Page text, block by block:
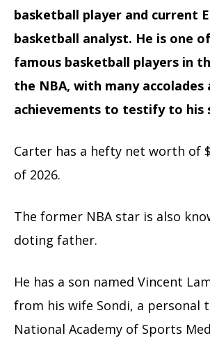
basketball player and current
basketball analyst. He is one
famous basketball players in
the NBA, with many accolades
achievements to testify to his
Carter has a hefty net worth of
of 2026.
The former NBA star is also
doting father.
He has a son named Vincent
from his wife Sondi, a personal
National Academy of Sports